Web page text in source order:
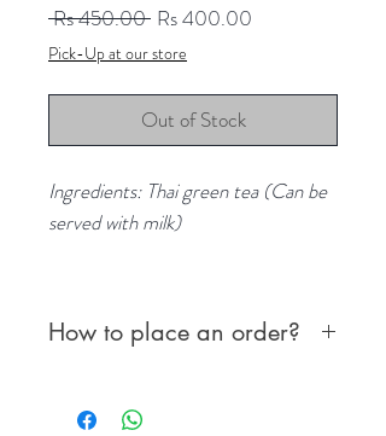
Rs 450.00 Regular
Price
Rs 400.00
Pick-Up at our store
Out of Stock
Ingredients: Thai green tea (Can be
served with milk)
How to place an order?
options to place and confirm your